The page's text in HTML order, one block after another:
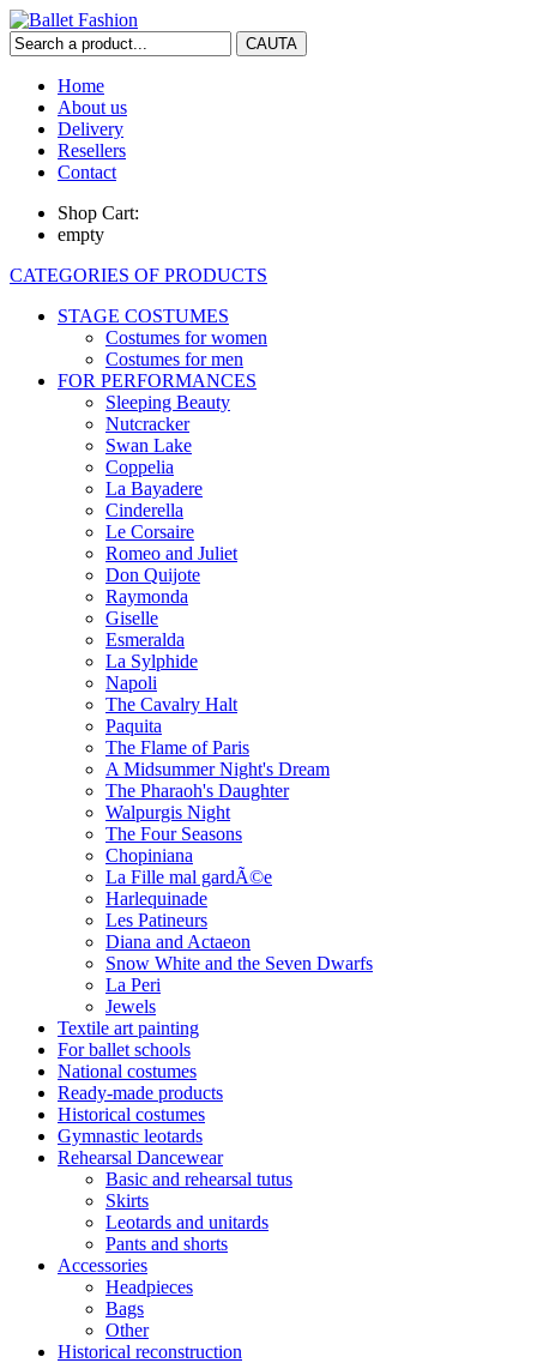
Home
About us
Delivery
Resellers
Contact
Shop Cart:
empty
CATEGORIES OF PRODUCTS
STAGE COSTUMES
Costumes for women
Costumes for men
FOR PERFORMANCES
Sleeping Beauty
Nutcracker
Swan Lake
Coppelia
La Bayadere
Cinderella
Le Corsaire
Romeo and Juliet
Don Quijote
Raymonda
Giselle
Esmeralda
La Sylphide
Napoli
The Cavalry Halt
Paquita
The Flame of Paris
A Midsummer Night's Dream
The Pharaoh's Daughter
Walpurgis Night
The Four Seasons
Chopiniana
La Fille mal gardÃ©e
Harlequinade
Les Patineurs
Diana and Actaeon
Snow White and the Seven Dwarfs
La Peri
Jewels
Textile art painting
For ballet schools
National costumes
Ready-made products
Historical costumes
Gymnastic leotards
Rehearsal Dancewear
Basic and rehearsal tutus
Skirts
Leotards and unitards
Pants and shorts
Accessories
Headpieces
Bags
Other
Historical reconstruction